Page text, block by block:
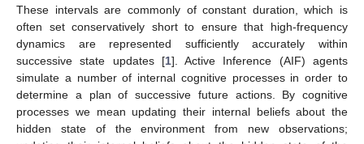
These intervals are commonly of constant duration, which is
often set conservatively short to ensure that high-frequency
dynamics are represented sufficiently accurately within
successive state updates [1]. Active Inference (AIF) agents
simulate a number of internal cognitive processes in order to
determine a plan of successive future actions. By cognitive
processes we mean updating their internal beliefs about the
hidden state of the environment from new observations;